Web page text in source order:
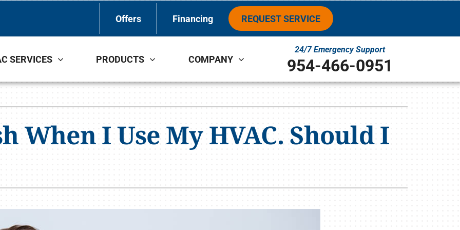
Offers Financing REQUEST SERVICE
SERVICES PRODUCTS
Lennox Air Filtration Lennox Zoning Systems
COMPANY
24/7 Emergency Support
954-466-0951
When I Use My HVAC. Should I